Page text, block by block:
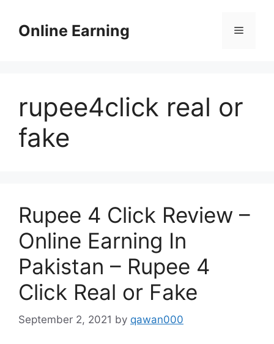
contentOnline Earning Menu
rupee4click real or
fake
Rupee 4 Click Review –
Online Earning In
Pakistan – Rupee 4
Click Real or Fake
September 2, 2021 by qawan000